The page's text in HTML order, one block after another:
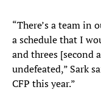
“There’s a team in
a schedule that I
and threes [second
undefeated,” Sark
CFP this year.”